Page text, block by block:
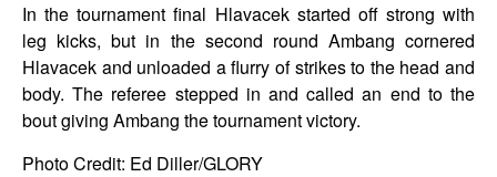
In the tournament final Hlavacek started off strong with
leg kicks, but in the second round Ambang cornered
Hlavacek and unloaded a flurry of strikes to the head and
body. The referee stepped in and called an end to the
bout giving Ambang the tournament victory.
Photo Credit: Ed Diller/GLORY